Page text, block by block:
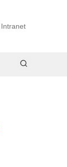
Intranet